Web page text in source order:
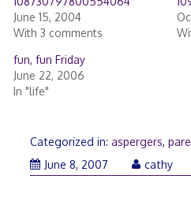
June 15, 2004
With 3 comments
fun, fun Friday
June 22, 2006
In "life"
Categorized in: aspergers,
June 8, 2007
cathy